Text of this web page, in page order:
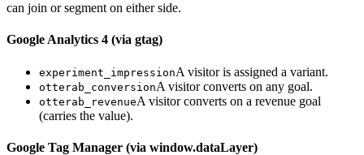
can join or segment on either side.
Google Analytics 4 (via gtag)
experiment_impressionA visitor is assigned a variant.
otterab_conversionA visitor converts on any goal.
otterab_revenueA visitor converts on a revenue goal
(carries the value).
Google Tag Manager (via window.dataLayer)